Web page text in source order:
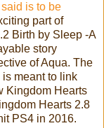
said is to be
part of
Birth by Sleep -A
story
of Aqua. The
meant to link
Kingdom Hearts
Hearts 2.8
PS4 in 2016.